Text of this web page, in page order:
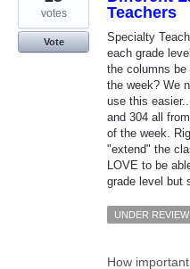
Teachers
Specialty
each grade
the columns
the week? We
use this
and 304 all
of the week.
"extend" the
LOVE to be
grade level but
votes
Vote
UNDER REVIEW
How